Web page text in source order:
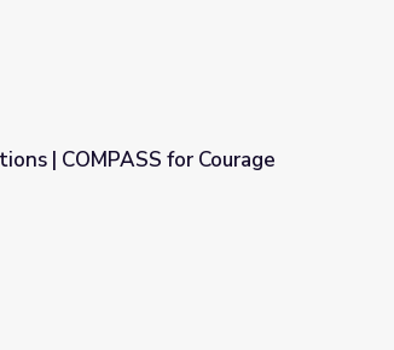
| COMPASS for Courage